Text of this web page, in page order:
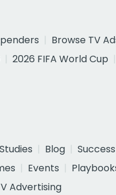
Browse TV
2026 FIFA World Cup
Blog
Events
Advertising